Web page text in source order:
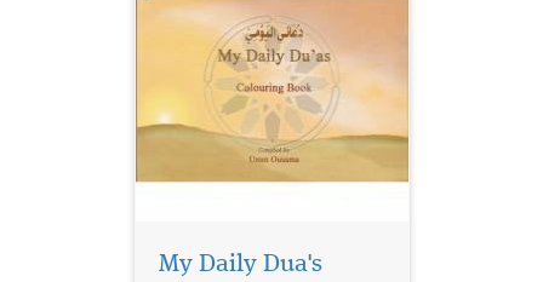
My Daily Dua's